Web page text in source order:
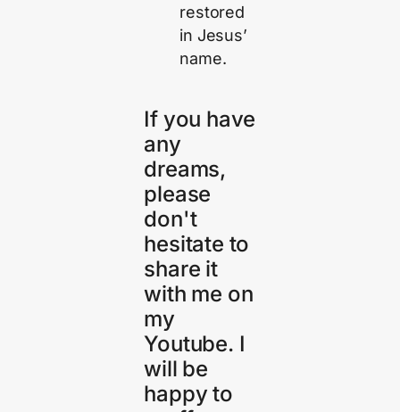
restored
in Jesus’
name.
If you have
any
dreams,
please
don't
hesitate to
share it
with me on
my
Youtube. I
will be
happy to